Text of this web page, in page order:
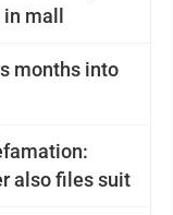
mall
months into
also files suit